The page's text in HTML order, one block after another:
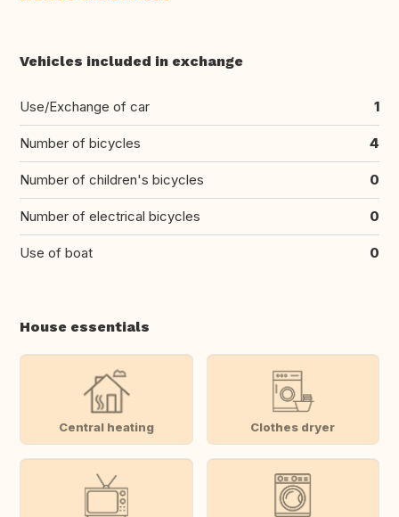
Vehicles included in exchange
Use/Exchange of car 1
Number of bicycles 4
Number of children's bicycles 0
Number of electrical bicycles 0
Use of boat 0
House essentials
Central heating Clothes dryer